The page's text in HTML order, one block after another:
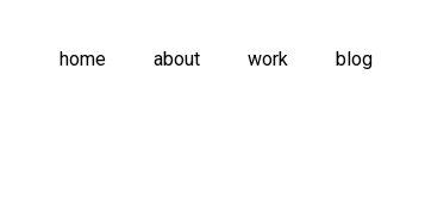
home about work blog